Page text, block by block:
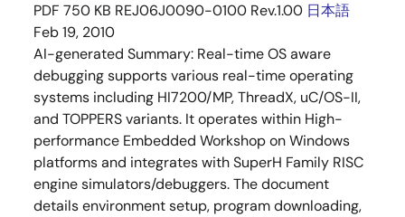
PDF 750 KB REJ06J0090-0100 Rev.1.00 日本語
Feb 19, 2010
AI-generated Summary: Real-time OS aware
debugging supports various real-time operating
systems including HI7200/MP, ThreadX, uC/OS-II,
and TOPPERS variants. It operates within High-
performance Embedded Workshop on Windows
platforms and integrates with SuperH Family RISC
engine simulators/debuggers. The document
details environment setup, program downloading,